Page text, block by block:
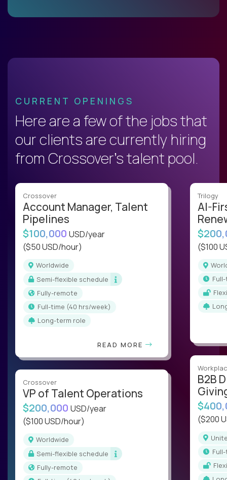
CURRENT OPENINGS
Here are a few of the jobs that
our clients are currently hiring
from Crossover’s talent pool.
Crossover
Account Manager, Talent
Pipelines
$100,000 USD/year
($50 USD/hour)
Worldwide
Semi-flexible schedule
Fully-remote
full-time (40 hrs/week)
Long-term role
READ MORE
Crossover
VP of Talent Operations
$200,000 USD/year
($100 USD/hour)
Worldwide
Semi-flexible schedule
Fully-remote
Trilogy
AI-
($100
B2B
($200